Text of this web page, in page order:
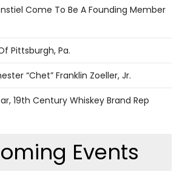
Come To Be A Founding Member
Pittsburgh, Pa.
“Chet” Franklin Zoeller, Jr.
19th Century Whiskey Brand Rep
Events